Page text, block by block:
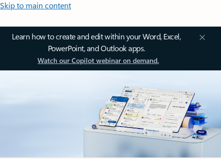
Skip to main content
Learn how to create and edit within your Word, Excel,
PowerPoint, and Outlook apps.
Watch our Copilot webinar on demand.